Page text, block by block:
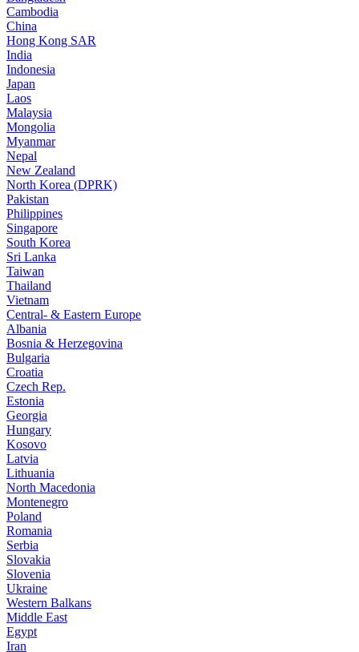
Cambodia
China
Hong Kong SAR
India
Indonesia
Japan
Laos
Malaysia
Mongolia
Myanmar
Nepal
New Zealand
North Korea (DPRK)
Pakistan
Philippines
Singapore
South Korea
Sri Lanka
Taiwan
Thailand
Vietnam
Central- & Eastern Europe
Albania
Bosnia & Herzegovina
Bulgaria
Croatia
Czech Rep.
Estonia
Georgia
Hungary
Kosovo
Latvia
Lithuania
North Macedonia
Montenegro
Poland
Romania
Serbia
Slovakia
Slovenia
Ukraine
Western Balkans
Middle East
Egypt
Iran